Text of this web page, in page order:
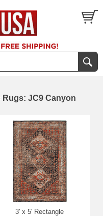
Rugs: JC9 Canyon
3' x 5' Rectangle